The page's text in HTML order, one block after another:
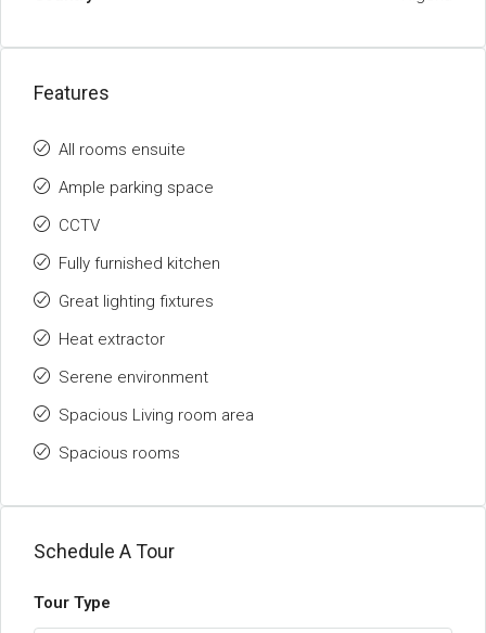
Features
All rooms ensuite
Ample parking space
CCTV
Fully furnished kitchen
Great lighting fixtures
Heat extractor
Serene environment
Spacious Living room area
Spacious rooms
Schedule A Tour
Tour Type